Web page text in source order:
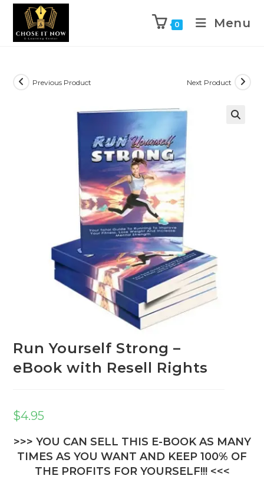
0 Menu
Previous Product Next Product
Run Yourself Strong –
eBook with Resell Rights
$4.95
>>> YOU CAN SELL THIS E-BOOK AS MANY
TIMES AS YOU WANT AND KEEP 100% OF
THE PROFITS FOR YOURSELF!!! <<<